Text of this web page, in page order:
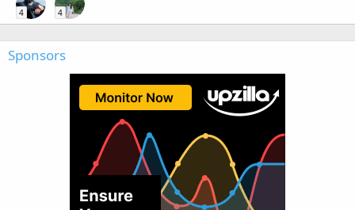
4 4
Sponsors